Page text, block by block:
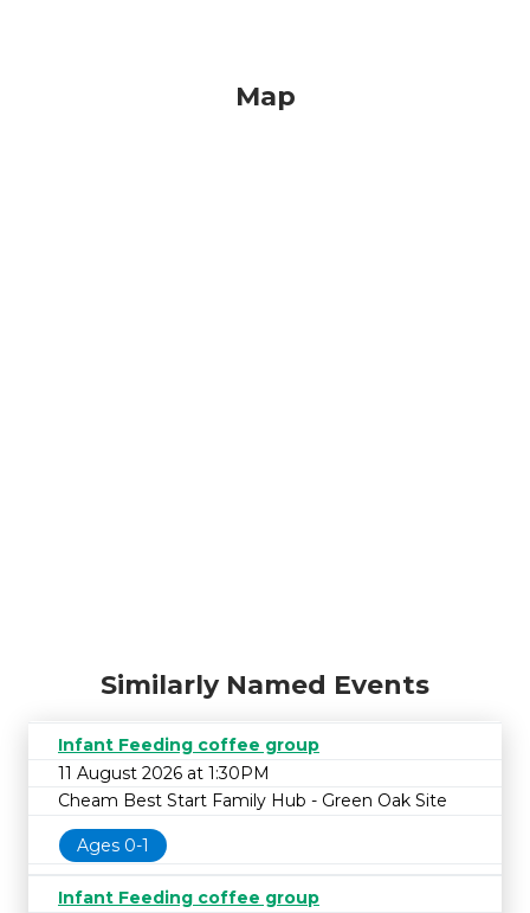
Map
Similarly Named Events
Infant Feeding coffee group
11 August 2026 at 1:30PM
Cheam Best Start Family Hub - Green Oak Site
Ages 0-1
Infant Feeding coffee group